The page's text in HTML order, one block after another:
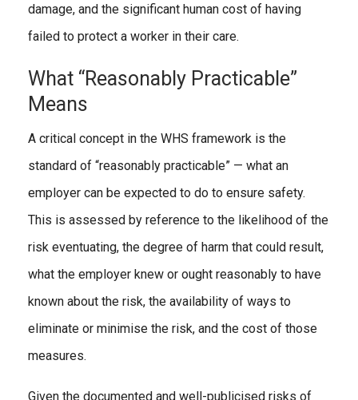
damage, and the significant human cost of having
failed to protect a worker in their care.
What “Reasonably Practicable”
Means
A critical concept in the WHS framework is the
standard of “reasonably practicable” — what an
employer can be expected to do to ensure safety.
This is assessed by reference to the likelihood of the
risk eventuating, the degree of harm that could result,
what the employer knew or ought reasonably to have
known about the risk, the availability of ways to
eliminate or minimise the risk, and the cost of those
measures.
Given the documented and well-publicised risks of